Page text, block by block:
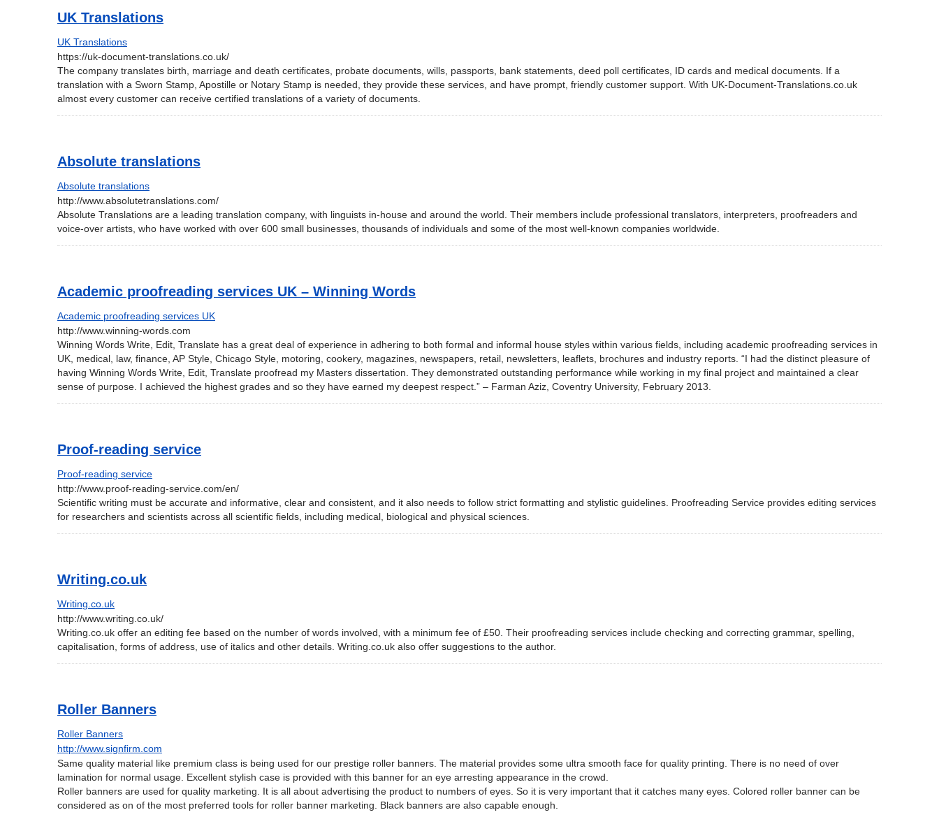
UK Translations
UK Translations
https://uk-document-translations.co.uk/
The company translates birth, marriage and death certificates, probate documents, wills, passports, bank statements, deed poll certificates, ID cards and medical documents. If a
translation with a Sworn Stamp, Apostille or Notary Stamp is needed, they provide these services, and have prompt, friendly customer support. With UK-Document-Translations.co.uk
almost every customer can receive certified translations of a variety of documents.
Absolute translations
Absolute translations
http://www.absolutetranslations.com/
Absolute Translations are a leading translation company, with linguists in-house and around the world. Their members include professional translators, interpreters, proofreaders and
voice-over artists, who have worked with over 600 small businesses, thousands of individuals and some of the most well-known companies worldwide.
Academic proofreading services UK – Winning Words
Academic proofreading services UK
http://www.winning-words.com
Winning Words Write, Edit, Translate has a great deal of experience in adhering to both formal and informal house styles within various fields, including academic proofreading services in
UK, medical, law, finance, AP Style, Chicago Style, motoring, cookery, magazines, newspapers, retail, newsletters, leaflets, brochures and industry reports. “I had the distinct pleasure of
having Winning Words Write, Edit, Translate proofread my Masters dissertation. They demonstrated outstanding performance while working in my final project and maintained a clear
sense of purpose. I achieved the highest grades and so they have earned my deepest respect.” – Farman Aziz, Coventry University, February 2013.
Proof-reading service
Proof-reading service
http://www.proof-reading-service.com/en/
Scientific writing must be accurate and informative, clear and consistent, and it also needs to follow strict formatting and stylistic guidelines. Proofreading Service provides editing services
for researchers and scientists across all scientific fields, including medical, biological and physical sciences.
Writing.co.uk
Writing.co.uk
http://www.writing.co.uk/
Writing.co.uk offer an editing fee based on the number of words involved, with a minimum fee of £50. Their proofreading services include checking and correcting grammar, spelling,
capitalisation, forms of address, use of italics and other details. Writing.co.uk also offer suggestions to the author.
Roller Banners
Roller Banners
http://www.signfirm.com
Same quality material like premium class is being used for our prestige roller banners. The material provides some ultra smooth face for quality printing. There is no need of over
lamination for normal usage. Excellent stylish case is provided with this banner for an eye arresting appearance in the crowd.
Roller banners are used for quality marketing. It is all about advertising the product to numbers of eyes. So it is very important that it catches many eyes. Colored roller banner can be
considered as on of the most preferred tools for roller banner marketing. Black banners are also capable enough.